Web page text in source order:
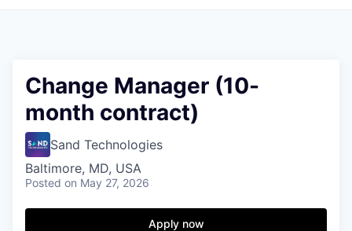
Change Manager (10-
month contract)
Sand Technologies
Baltimore, MD, USA
Posted on May 27, 2026
Apply now